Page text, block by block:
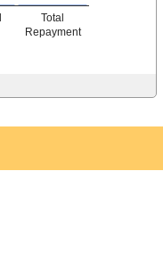
Total
Repayment